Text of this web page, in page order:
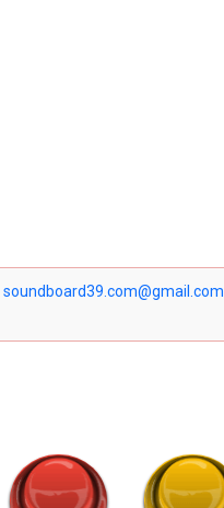
soundboard39.com@gmail.com